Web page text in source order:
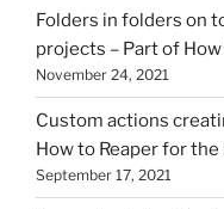
Folders in folders on
projects – Part of
November 24, 2021
Custom actions
How to Reaper for the
September 17, 2021